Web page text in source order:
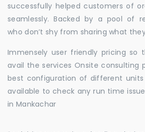
successfully helped customers of
seamlessly. Backed by a pool of
who don’t shy from sharing what
Immensely user friendly pricing so
avail the services Onsite consulting
best configuration of different
available to check any run time
in Mankachar